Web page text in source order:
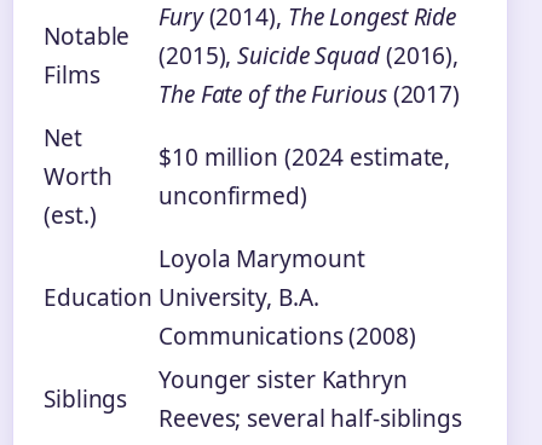
Notable
Films
Fury(2014), The Longest Ride
(2015),Suicide Squad(2016),
The Fate of the Furious(2017)
Net
Worth
(est.)
$10 million (2024 estimate,
unconfirmed)
Education
Loyola Marymount
University, B.A.
Communications (2008)
Siblings
Younger sister Kathryn
Reeves; several half-siblings